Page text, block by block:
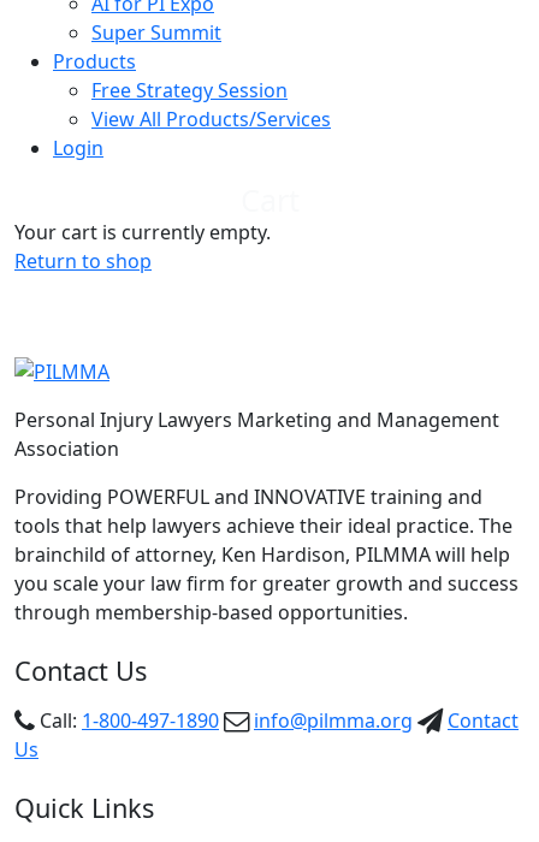
Super Summit
Products
Free Strategy Session
View All Products/Services
Login
Your cart is currently empty.
Return to shop
Personal Injury Lawyers Marketing and Management
Association
Providing POWERFUL and INNOVATIVE training and
tools that help lawyers achieve their ideal practice. The
brainchild of attorney, Ken Hardison, PILMMA will help
you scale your law firm for greater growth and success
through membership-based opportunities.
Contact Us
Call: 1-800-497-1890 info@pilmma.org
Contact
Us
Quick Links